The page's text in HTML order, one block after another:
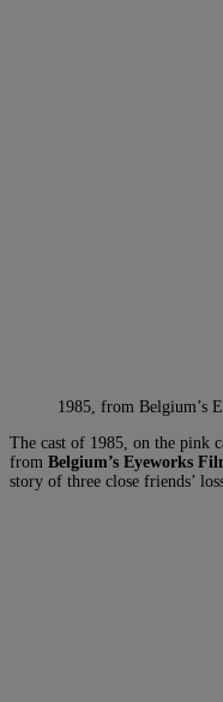
1985, from Belgium’s
The cast of 1985, on the pink
from Belgium’s Eyeworks
story of three close friends’